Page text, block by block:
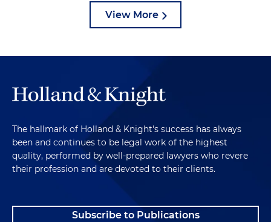
View More
The hallmark of Holland & Knight's success has always
been and continues to be legal work of the highest
quality, performed by well-prepared lawyers who revere
their profession and are devoted to their clients.
Subscribe to Publications